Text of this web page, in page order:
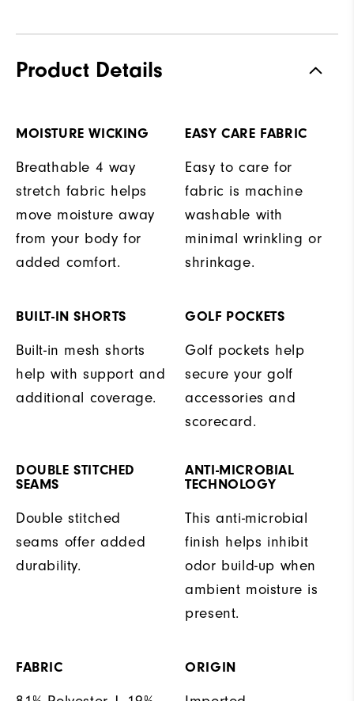
Product Details
MOISTURE WICKING
Breathable 4 way
stretch fabric helps
move moisture away
from your body for
added comfort.
EASY CARE FABRIC
Easy to care for
fabric is machine
washable with
minimal wrinkling or
shrinkage.
BUILT-IN SHORTS
Built-in mesh shorts
help with support and
additional coverage.
GOLF POCKETS
Golf pockets help
secure your golf
accessories and
scorecard.
DOUBLE STITCHED
SEAMS
Double stitched
seams offer added
durability.
ANTI-MICROBIAL
TECHNOLOGY
This anti-microbial
finish helps inhibit
odor build-up when
ambient moisture is
present.
FABRIC ORIGIN